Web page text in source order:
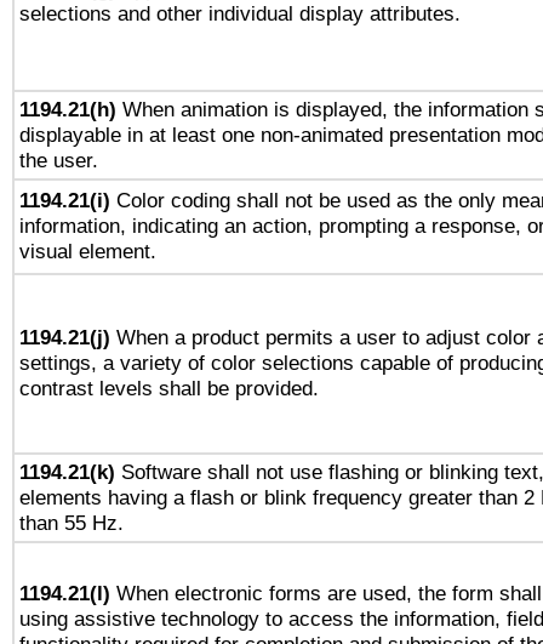
selections and other individual display attributes.
1194.21(h) When animation is displayed, the information
displayable in at least one non-animated presentation
the user.
1194.21(i) Color coding shall not be used as the only
information, indicating an action, prompting a response,
visual element.
1194.21(j) When a product permits a user to adjust color
settings, a variety of color selections capable of
contrast levels shall be provided.
1194.21(k) Software shall not use flashing or blinking
elements having a flash or blink frequency greater than 2
than 55 Hz.
1194.21(l) When electronic forms are used, the form
using assistive technology to access the information,